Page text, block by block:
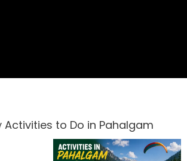
Activities to Do in Pahalgam